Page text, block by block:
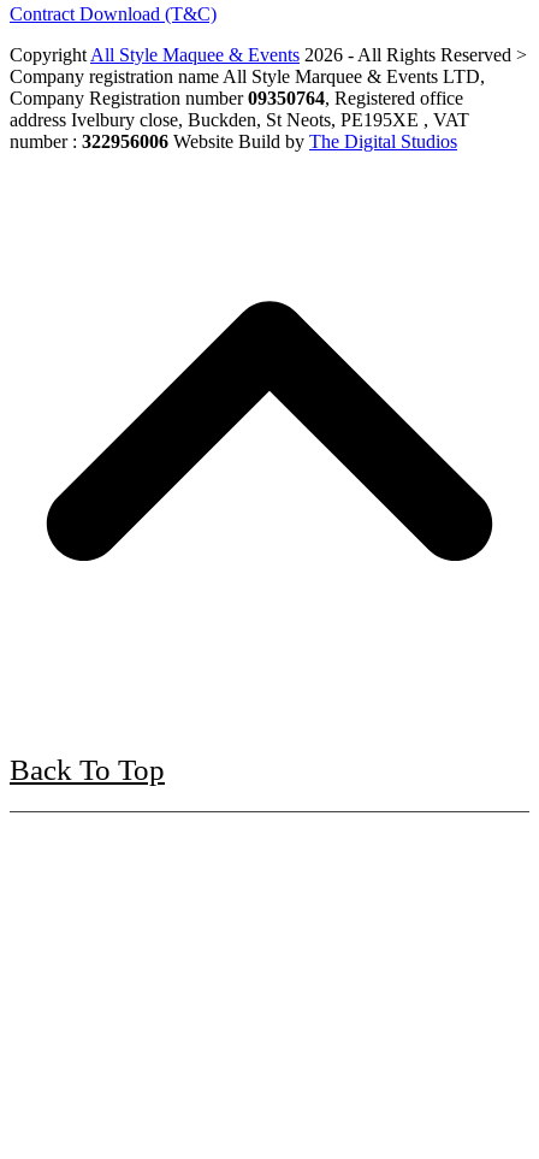
Contract Download (T&C)
Copyright All Style Maquee & Events 2026 - All Rights Reserved >
Company registration name All Style Marquee & Events LTD,
Company Registration number09350764, Registered office
address Ivelbury close, Buckden, St Neots, PE195XE , VAT
number : 322956006 Website Build by The Digital Studios
Back To Top